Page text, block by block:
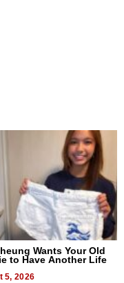
Wants Your Old
to Have Another Life
5, 2026